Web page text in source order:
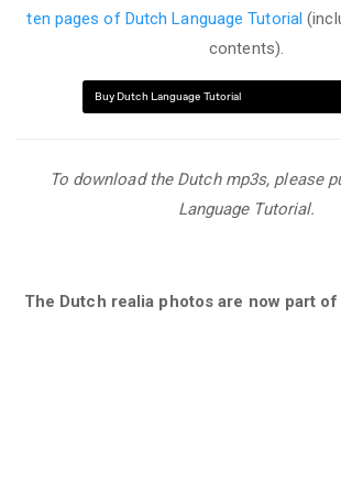
ten pages of Dutch Language Tutorial
contents).
Buy Dutch Language Tutorial
To download the Dutch mp3s, please
Language Tutorial.
The Dutch realia photos are now part of